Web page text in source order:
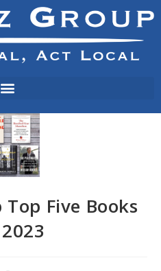
Five Books